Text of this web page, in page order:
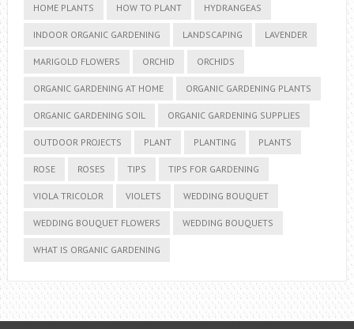
HOME PLANTS HOW TO PLANT HYDRANGEAS
INDOOR ORGANIC GARDENING LANDSCAPING LAVENDER
MARIGOLD FLOWERS ORCHID ORCHIDS
ORGANIC GARDENING AT HOME ORGANIC GARDENING PLANTS
ORGANIC GARDENING SOIL ORGANIC GARDENING SUPPLIES
OUTDOOR PROJECTS PLANT PLANTING PLANTS
ROSE ROSES TIPS TIPS FOR GARDENING
VIOLA TRICOLOR VIOLETS WEDDING BOUQUET
WEDDING BOUQUET FLOWERS WEDDING BOUQUETS
WHAT IS ORGANIC GARDENING